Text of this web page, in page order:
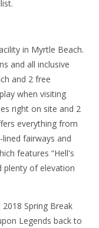
in Myrtle Beach.
and all inclusive
and 2 free
when visiting
right on site and 2
everything from
fairways and
features “Hell's
plenty of elevation
Spring Break
Legends back to